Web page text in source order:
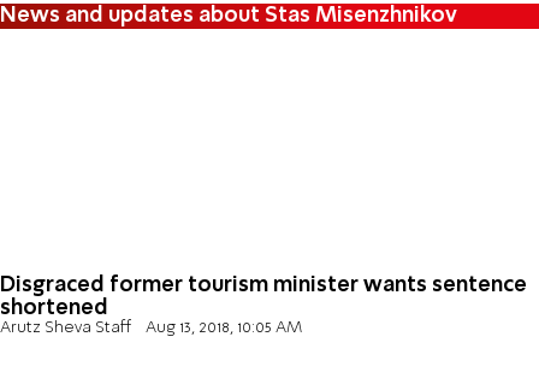
News and updates about Stas Misenzhnikov
Disgraced former tourism minister wants sentence
shortened
Arutz Sheva Staff Aug 13, 2018, 10:05 AM